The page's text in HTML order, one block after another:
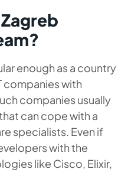
enough as a country
companies with
companies usually
can cope with a
specialists. Even if
with the
like Cisco, Elixir,